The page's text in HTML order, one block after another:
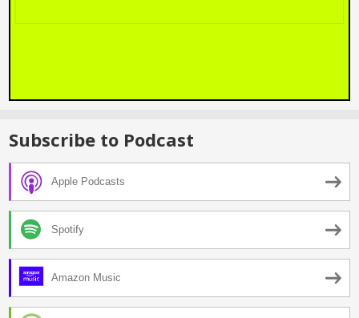
Subscribe to Podcast
Apple Podcasts
Spotify
Amazon Music